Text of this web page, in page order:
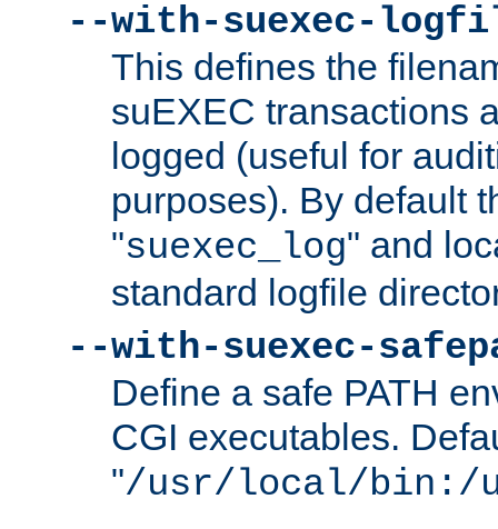
--with-suexec-
This defines the
suEXEC transactions
logged (useful for
purposes). By default
"suexec_log" and
standard logfile
--with-suexec-
Define a safe PATH
CGI executables.
"/usr/local/bin:/